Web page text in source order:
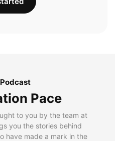
Pace
to you by the team at
you the stories behind
have made a mark in the